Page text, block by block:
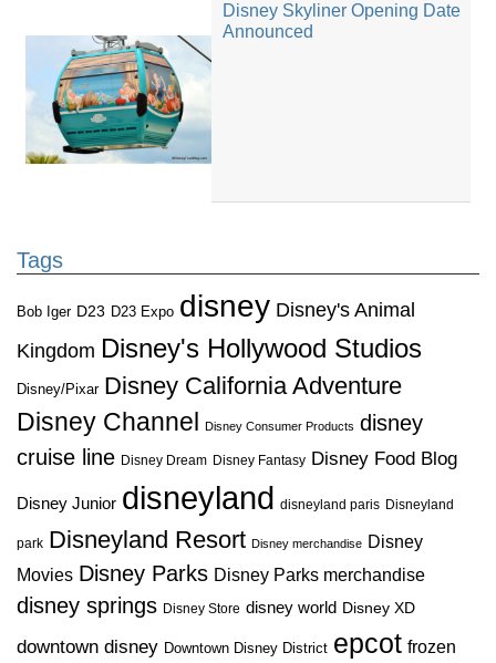
Disney Skyliner Opening Date
Announced
Tags
Bob Iger D23 D23 Expo disney Disney's Animal
Kingdom Disney's Hollywood Studios
Disney/Pixar Disney California Adventure
Disney Channel
Disney Consumer Products disney
cruise line Disney Dream Disney Fantasy Disney Food Blog
Disney Junior disneyland disneyland paris Disneyland
park Disneyland Resort Disney merchandise Disney
Movies Disney Parks Disney Parks merchandise
disney springs Disney Store disney world Disney XD
downtown disney Downtown Disney District epcot frozen